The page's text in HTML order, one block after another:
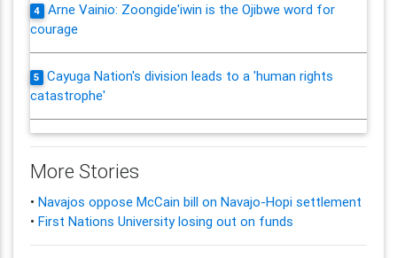
4
Arne Vainio: Zoongide'iwin is the Ojibwe word for
courage
5
Cayuga Nation's division leads to a 'human rights
catastrophe'
More Stories
• Navajos oppose McCain bill on Navajo-Hopi settlement
• First Nations University losing out on funds